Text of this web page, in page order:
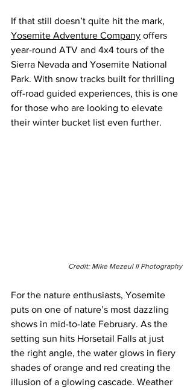
If that still doesn’t quite hit the mark,
Yosemite Adventure Company offers
year-round ATV and 4x4 tours of the
Sierra Nevada and Yosemite National
Park. With snow tracks built for thrilling
off-road guided experiences, this is one
for those who are looking to elevate
their winter bucket list even further.
Credit: Mike Mezeul II Photography
For the nature enthusiasts, Yosemite
puts on one of nature’s most dazzling
shows in mid-to-late February. As the
setting sun hits Horsetail Falls at just
the right angle, the water glows in fiery
shades of orange and red creating the
illusion of a glowing cascade. Weather